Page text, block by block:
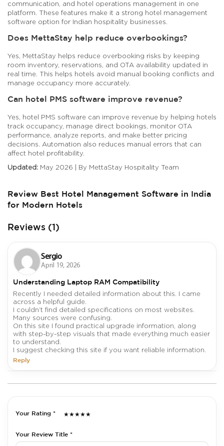
communication, and hotel operations management in one
platform. These features make it a strong hotel management
software option for Indian hospitality businesses.
Does MettaStay help reduce overbookings?
Yes, MettaStay helps reduce overbooking risks by keeping
room inventory, reservations, and OTA availability updated in
real time. This helps hotels avoid manual booking conflicts and
manage occupancy more accurately.
Can hotel PMS software improve revenue?
Yes, hotel PMS software can improve revenue by helping hotels
track occupancy, manage direct bookings, monitor OTA
performance, analyze reports, and make better pricing
decisions. Automation also reduces manual errors that can
affect hotel profitability.
Updated: May 2026 | By MettaStay Hospitality Team
Review Best Hotel Management Software in India
for Modern Hotels
Reviews (1)
Sergio
April 19, 2026
Understanding Laptop RAM Compatibility
Recently I needed detailed information about this. I came
across a helpful guide.
I couldn’t find detailed specifications on most websites.
Many sources were confusing.
On this site I found practical upgrade information, along
with step-by-step visuals that made everything much easier
to understand.
I suggest checking this site if you want reliable information.
Reply
Your Rating * ★
★
★
★
★
Your Review Title *